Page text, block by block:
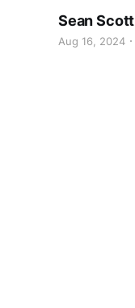
Sean Scott
Aug 16, 2024